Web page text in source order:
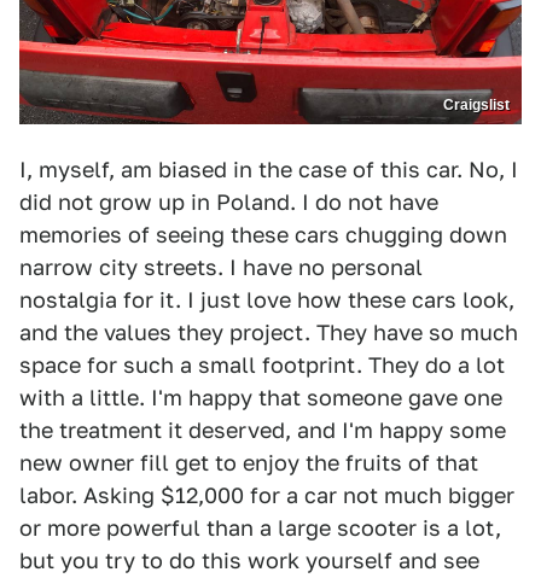
Craigslist
I, myself, am biased in the case of this car. No, I
did not grow up in Poland. I do not have
memories of seeing these cars chugging down
narrow city streets. I have no personal
nostalgia for it. I just love how these cars look,
and the values they project. They have so much
space for such a small footprint. They do a lot
with a little. I'm happy that someone gave one
the treatment it deserved, and I'm happy some
new owner fill get to enjoy the fruits of that
labor. Asking $12,000 for a car not much bigger
or more powerful than a large scooter is a lot,
but you try to do this work yourself and see